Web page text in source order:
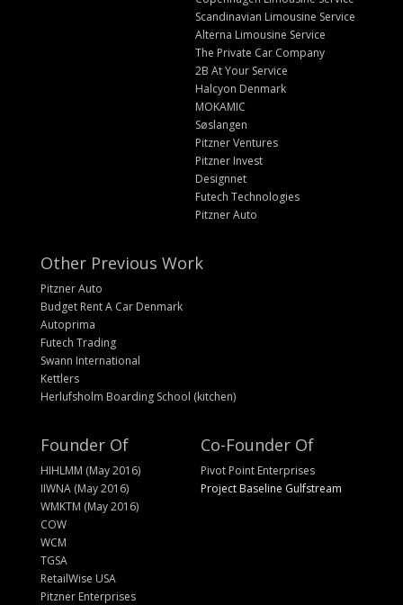
Scandinavian Limousine Service
Alterna Limousine Service
The Private Car Company
2B At Your Service
Halcyon Denmark
MOKAMIC
Søslangen
Pitzner Ventures
Pitzner Invest
Designnet
Futech Technologies
Pitzner Auto
Other Previous Work
Pitzner Auto
Budget Rent A Car Denmark
Autoprima
Futech Trading
Swann International
Kettlers
Herlufsholm Boarding School (kitchen)
Founder Of
HIHLMM (May 2016)
IIWNA (May 2016)
WMKTM (May 2016)
COW
WCM
TGSA
RetailWise USA
Pitzner Enterprises
Co-Founder Of
Pivot Point Enterprises
Project Baseline Gulfstream